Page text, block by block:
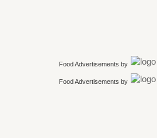
Food Advertisements by
Food Advertisements by